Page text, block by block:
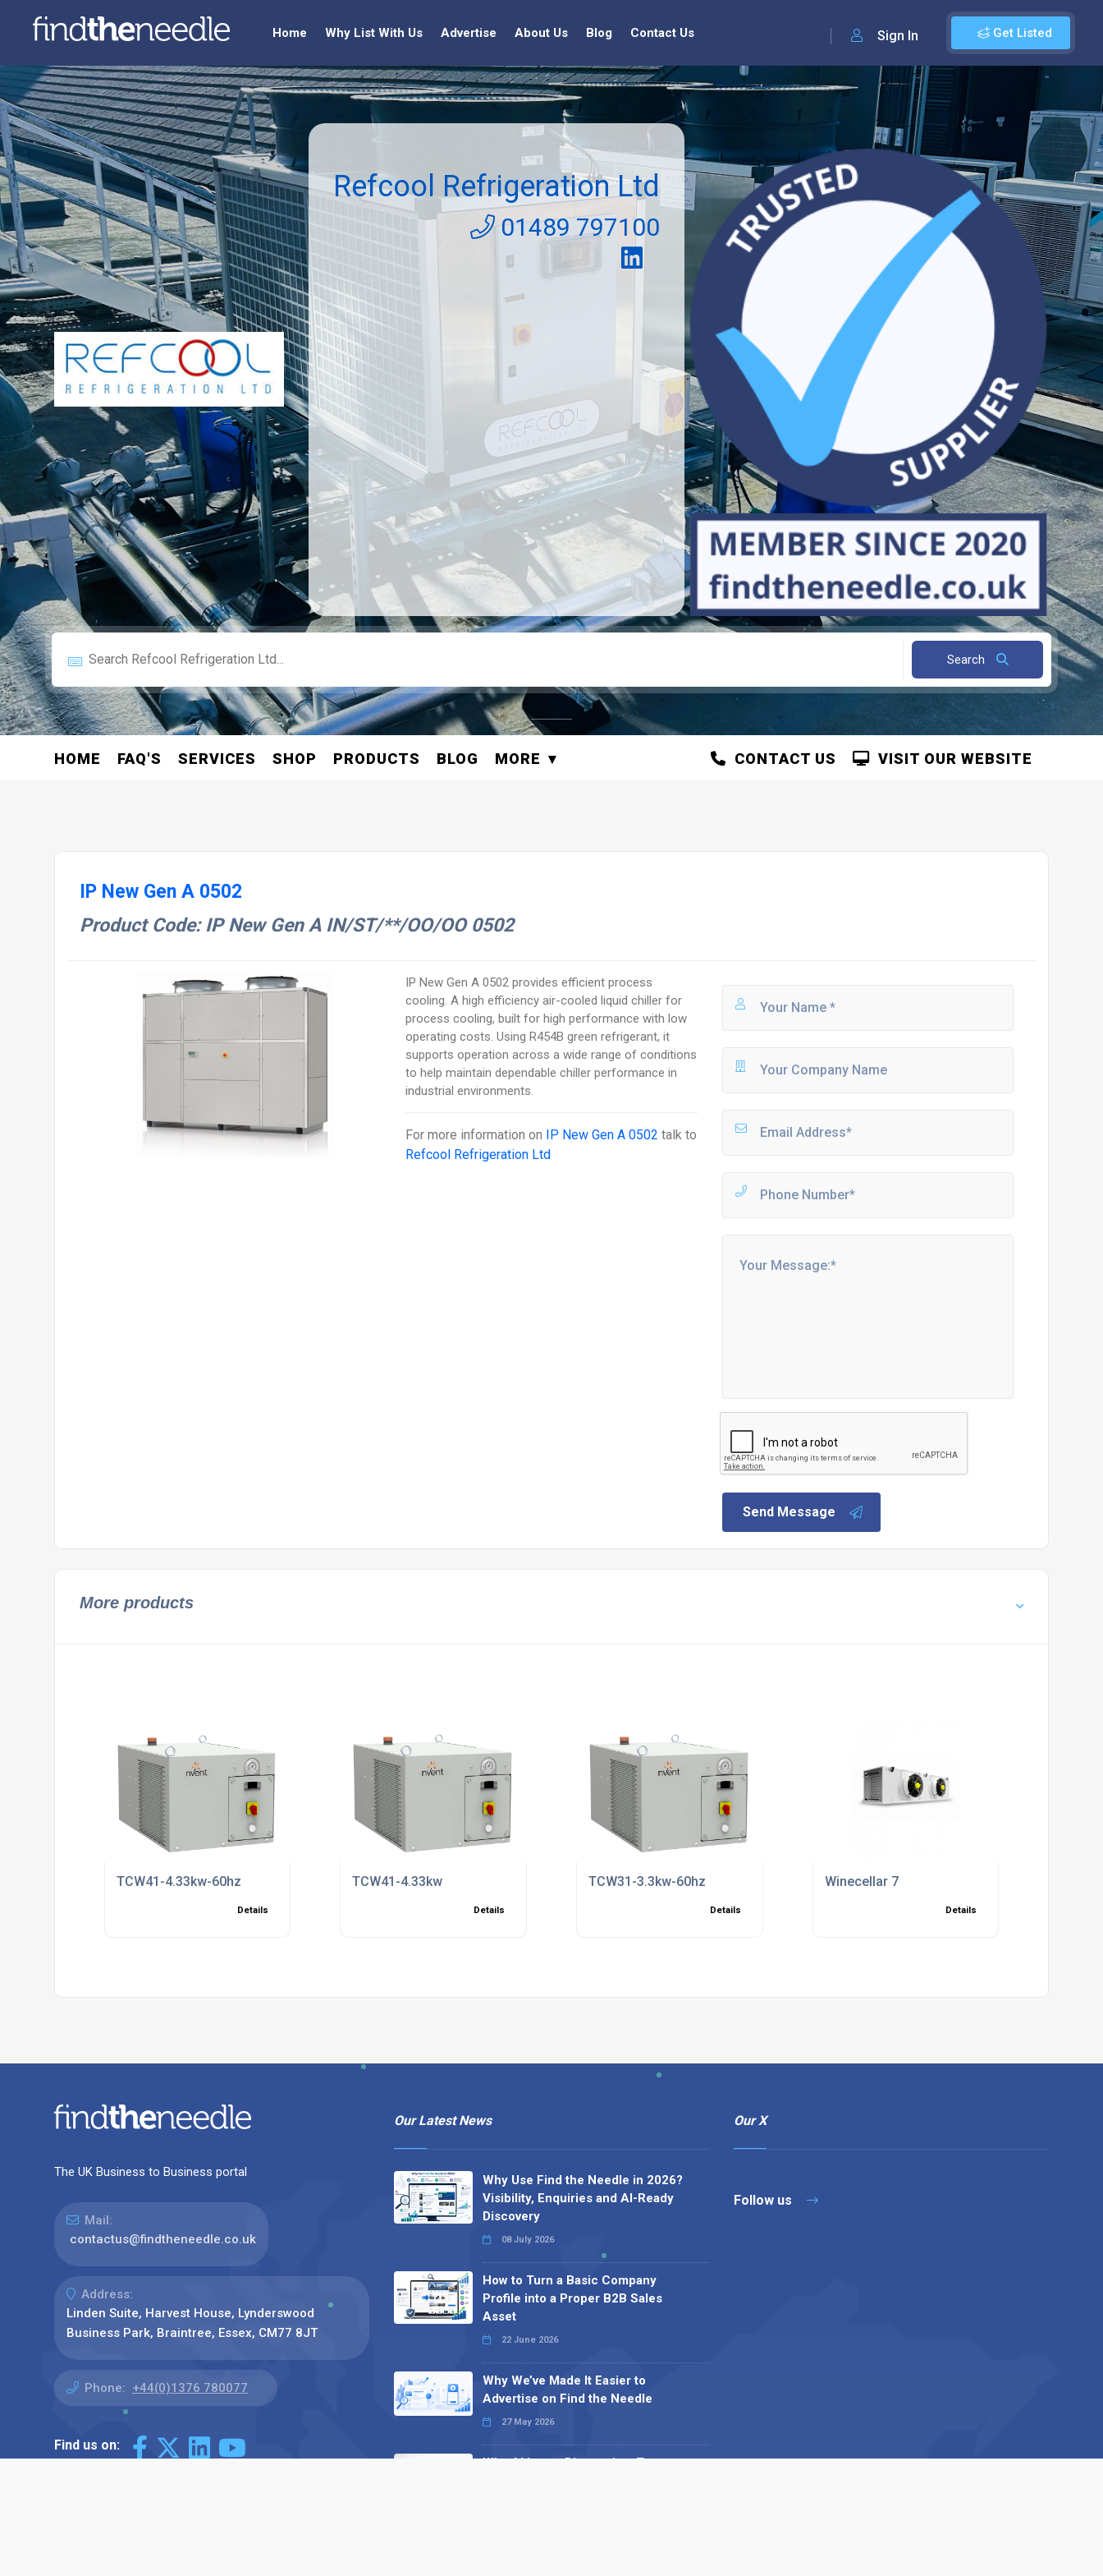
Get Listed
Sign In
Home Why List With Us Advertise About Us Blog Contact Us
Refcool Refrigeration Ltd
01489 797100
Search
HOME FAQ'S SERVICES SHOP PRODUCTS BLOG MORE VISIT OUR WEBSITE
CONTACT US
IP New Gen A 0502
Product Code: IP New Gen A IN/ST/**/OO/OO 0502
IP New Gen A 0502 provides efficient process
cooling. A high efficiency air-cooled liquid chiller for
process cooling, built for high performance with low
operating costs. Using R454B green refrigerant, it
supports operation across a wide range of conditions
to help maintain dependable chiller performance in
industrial environments.
For more information on IP New Gen A 0502 talk to
Refcool Refrigeration Ltd
Send Message
More products
TCW41-4.33kw-60hz
Details
TCW41-4.33kw
Details
TCW31-3.3kw-60hz
Details
Winecellar 7
Details
The UK Business to Business portal
Mail:
contactus@findtheneedle.co.uk
Address:
Linden Suite, Harvest House, Lynderswood
Business Park, Braintree, Essex, CM77 8JT
Phone: +44(0)1376 780077
Find us on:
Our Latest News
Why Use Find the Needle in 2026?
Visibility, Enquiries and AI-Ready
Discovery
08 July 2026
How to Turn a Basic Company
Profile into a Proper B2B Sales
Asset
22 June 2026
Why We’ve Made It Easier to
Advertise on Find the Needle
27 May 2026
Why AI Loves Directories: Trust,
Our X
Follow us